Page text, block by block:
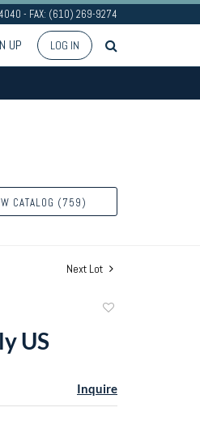
- FAX: (610) 269-9274
UP LOG IN
CATALOG (759)
Next Lot
US
Inquire